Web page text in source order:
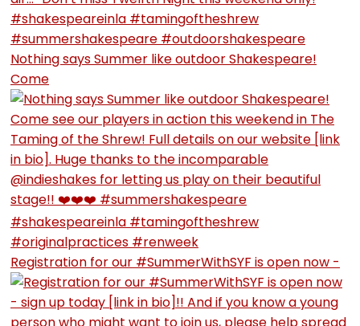
Nothing says Summer like outdoor Shakespeare!
Come
Registration for our #SummerWithSYF is open now -